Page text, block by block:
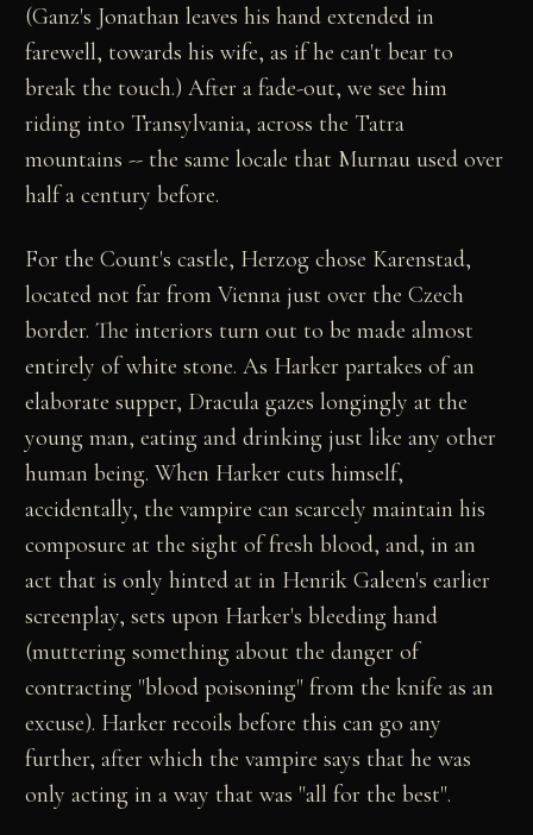
(Ganz's Jonathan leaves his hand extended in
farewell, towards his wife, as if he can't bear to
break the touch.) After a fade-out, we see him
riding into Transylvania, across the Tatra
mountains -- the same locale that Murnau used over
half a century before.
For the Count's castle, Herzog chose Karenstad,
located not far from Vienna just over the Czech
border. The interiors turn out to be made almost
entirely of white stone. As Harker partakes of an
elaborate supper, Dracula gazes longingly at the
young man, eating and drinking just like any other
human being. When Harker cuts himself,
accidentally, the vampire can scarcely maintain his
composure at the sight of fresh blood, and, in an
act that is only hinted at in Henrik Galeen's earlier
screenplay, sets upon Harker's bleeding hand
(muttering something about the danger of
contracting "blood poisoning" from the knife as an
excuse). Harker recoils before this can go any
further, after which the vampire says that he was
only acting in a way that was "all for the best".